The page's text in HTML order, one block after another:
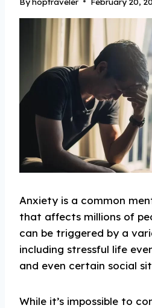
Anxiety is a common
that affects millions of
can be triggered by a
including stressful life
and even certain social
While it’s impossible to